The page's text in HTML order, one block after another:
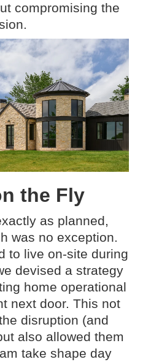
compromising the
the Fly
as planned,
was no exception.
to live on-site during
devised a strategy
home operational
next door. This not
disruption (and
also allowed them
take shape day